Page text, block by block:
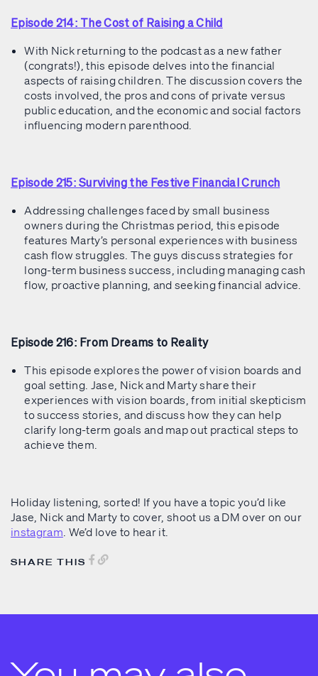
Episode 214: The Cost of Raising a Child
With Nick returning to the podcast as a new father
(congrats!), this episode delves into the financial
aspects of raising children. The discussion covers the
costs involved, the pros and cons of private versus
public education, and the economic and social factors
influencing modern parenthood.
Episode 215: Surviving the Festive Financial Crunch
Addressing challenges faced by small business
owners during the Christmas period, this episode
features Marty’s personal experiences with business
cash flow struggles. The guys discuss strategies for
long-term business success, including managing cash
flow, proactive planning, and seeking financial advice.
Episode 216: From Dreams to Reality
This episode explores the power of vision boards and
goal setting. Jase, Nick and Marty share their
experiences with vision boards, from initial skepticism
to success stories, and discuss how they can help
clarify long-term goals and map out practical steps to
achieve them.
Holiday listening, sorted! If you have a topic you’d like
Jase, Nick and Marty to cover, shoot us a DM over on our
instagram. We’d love to hear it.
SHARE THIS